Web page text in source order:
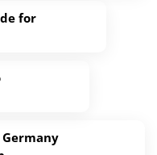
for
Germany